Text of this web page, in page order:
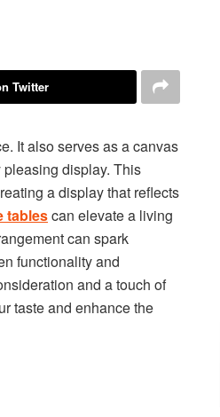
Twitter
It also serves as a canvas
display. This
a display that reflects
tablescan elevate a living
can spark
functionality and
and a touch of
taste and enhance the